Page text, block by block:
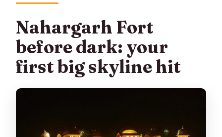
Nahargarh Fort
before dark: your
first big skyline hit